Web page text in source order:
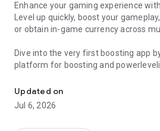
Enhance your gaming experience
Level up quickly, boost your
or obtain in-game currency across
Dive into the very first boosting app
platform for boosting and
app.
🧐 WHY SKYCOACH FOR BOOSTING
Updated on
Jul 6, 2026